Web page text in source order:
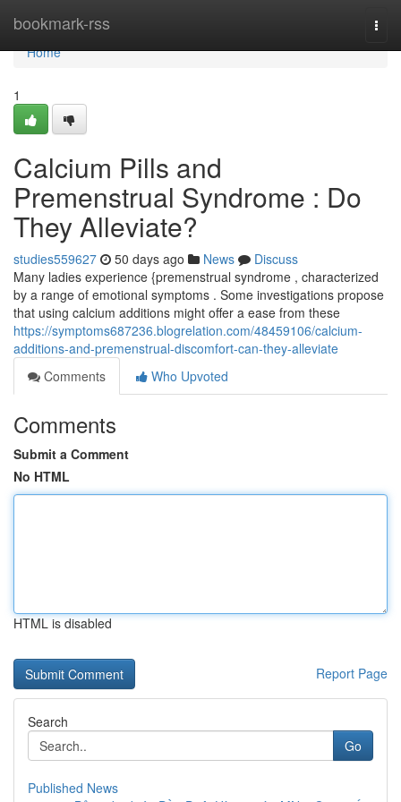
bookmark-rss
Home
Home
1
Calcium Pills and
Premenstrual Syndrome : Do
They Alleviate?
studies559627 50 days ago News
Discuss
Many ladies experience {premenstrual syndrome , characterized
by a range of emotional symptoms . Some investigations propose
that using calcium additions might offer a ease from these
https://symptoms687236.blogrelation.com/48459106/calcium-
additions-and-premenstrual-discomfort-can-they-alleviate
Comments
Who Upvoted
Comments
Submit a Comment
No HTML
HTML is disabled
Report Page
Search
Go
Published News